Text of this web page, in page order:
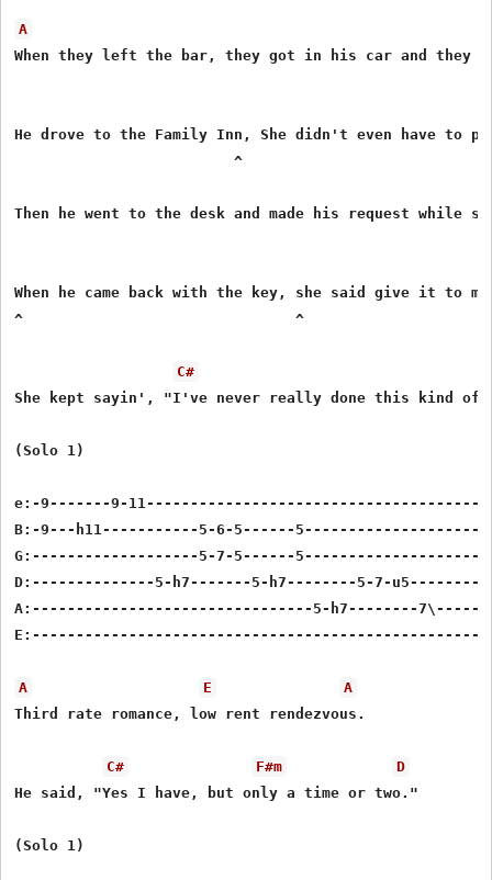
A
When they left the bar, they got in his car and they
He drove to the Family Inn, She didn't even have to
^
Then he went to the desk and made his request while
When he came back with the key, she said give it to
^                               ^
C#
She kept sayin', "I've never really done this kind of
(Solo 1)
e:-9-------9-
B:-9---h11-----------5-6-5------
G:-------------------5-7-5------
D:--------------5-h7-------5-h7--------5-7-
A:--------------------------------5-h7--------
A E
A
Third rate romance, low rent rendezvous.
C# F#m
D
He said, "Yes I have, but only a time or two."
(Solo 1)